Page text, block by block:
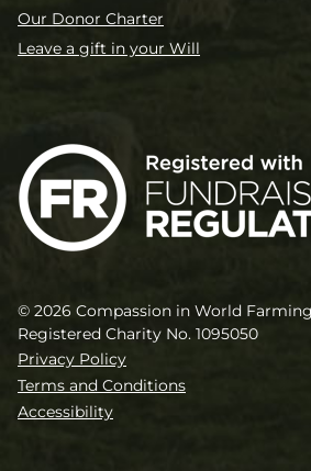
Our Donor Charter
Leave a gift in your Will
© 2026 Compassion in World
Registered Charity No. 1095050
Privacy Policy
Terms and Conditions
Accessibility